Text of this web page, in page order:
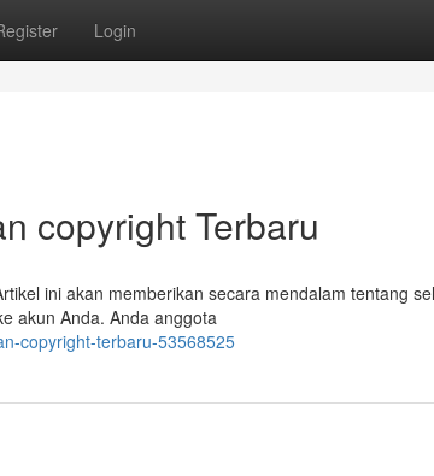
Login
copyright Terbaru
ini akan memberikan secara mendalam tentang
akun Anda. Anda anggota
copyright-terbaru-53568525